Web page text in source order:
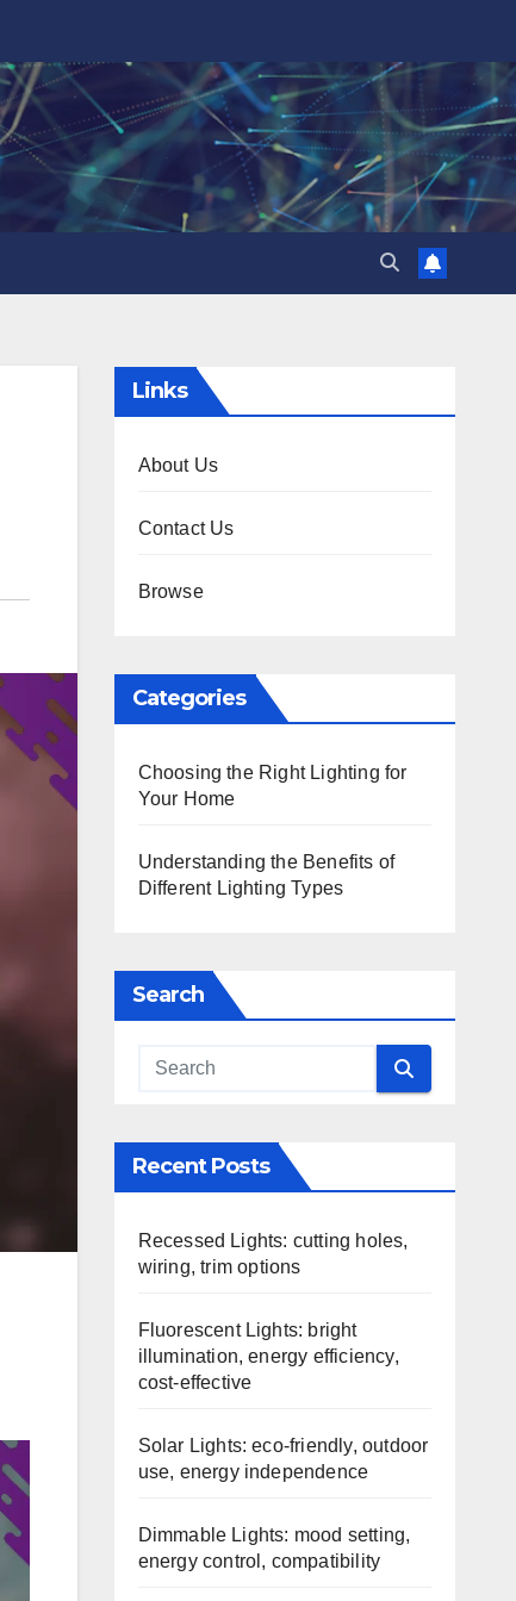
Links
About Us
Contact Us
Browse
Categories
Choosing the Right Lighting for
Your Home
Understanding the Benefits of
Different Lighting Types
Search
Recent Posts
Recessed Lights: cutting holes,
wiring, trim options
Fluorescent Lights: bright
illumination, energy efficiency,
cost-effective
Solar Lights: eco-friendly, outdoor
use, energy independence
Dimmable Lights: mood setting,
energy control, compatibility